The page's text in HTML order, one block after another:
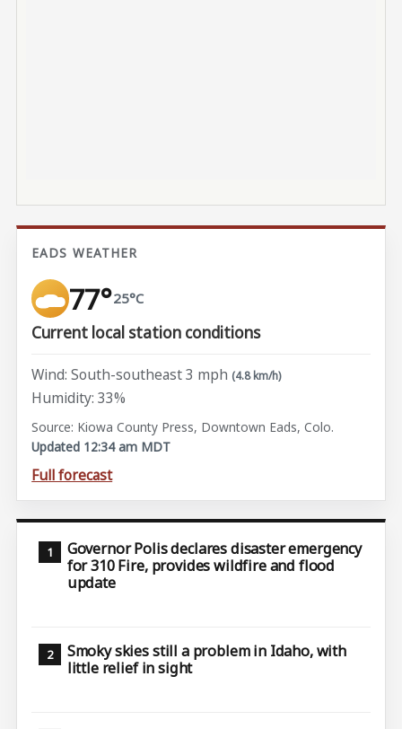
EADS WEATHER
77°25°C
Current local station conditions
Wind: South-southeast 3 mph (4.8 km/h)
Humidity: 33%
Source: Kiowa County Press, Downtown Eads, Colo.
Updated 12:34 am MDT
Full forecast
Governor Polis declares disaster emergency
for 310 Fire, provides wildfire and flood
update
Smoky skies still a problem in Idaho, with
little relief in sight